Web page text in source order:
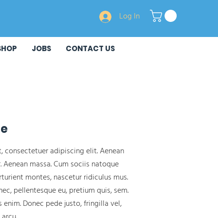
Log In
JOBS CONTACT US
consectetuer adipiscing elit. Aenean
massa. Cum sociis natoque
montes, nascetur ridiculus mus.
pellentesque eu, pretium quis, sem.
Donec pede justo, fringilla vel,